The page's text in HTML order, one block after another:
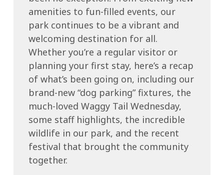
amenities to fun-filled events, our
park continues to be a vibrant and
welcoming destination for all.
Whether you’re a regular visitor or
planning your first stay, here’s a recap
of what’s been going on, including our
brand-new “dog parking” fixtures, the
much-loved Waggy Tail Wednesday,
some staff highlights, the incredible
wildlife in our park, and the recent
festival that brought the community
together.